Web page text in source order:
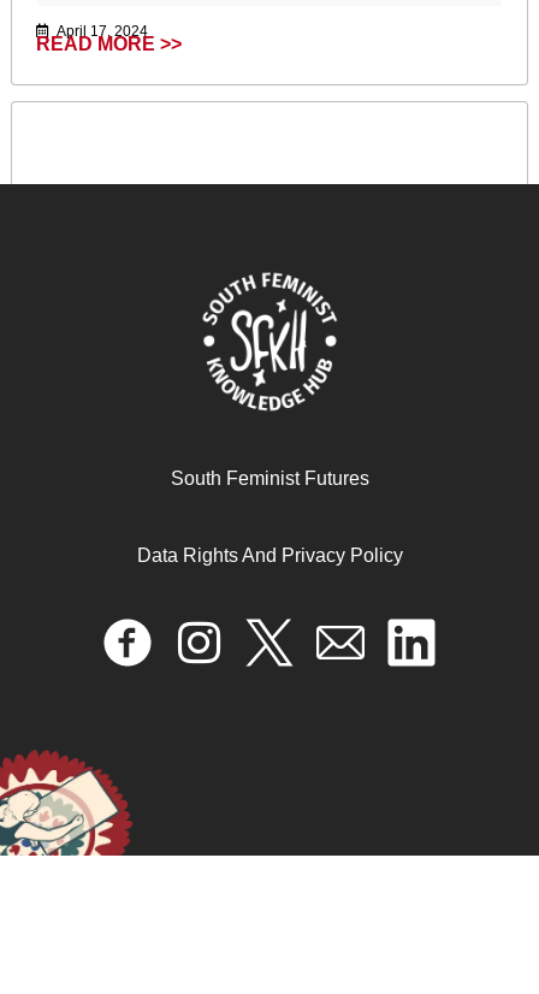
April 17, 2024
READ MORE >>
Capitalisme racial, colonialisme de peuplement et
South Feminist Futures
Data Rights And Privacy Policy